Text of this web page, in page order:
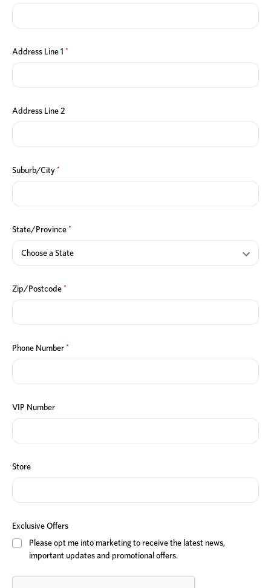
Address Line 1 *
Address Line 2
Suburb/City *
State/Province *
Zip/Postcode *
Phone Number *
VIP Number
Store
Exclusive Offers
Please opt me into marketing to receive the latest news,
important updates and promotional offers.